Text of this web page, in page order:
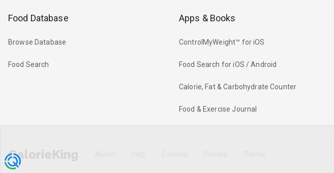
Food Database
Browse Database
Food Search
Apps & Books
ControlMyWeight™ for iOS
Food Search for iOS / Android
Calorie, Fat & Carbohydrate Counter
Food & Exercise Journal
CalorieKing